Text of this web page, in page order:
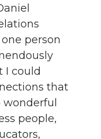
person
I could
that
people,